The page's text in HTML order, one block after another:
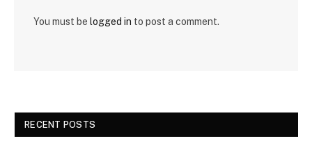
You must be logged in to post a comment.
RECENT POSTS